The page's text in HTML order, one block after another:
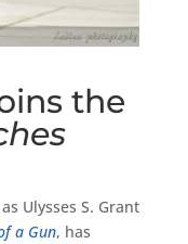
the
Ulysses S. Grant
a Gun, has